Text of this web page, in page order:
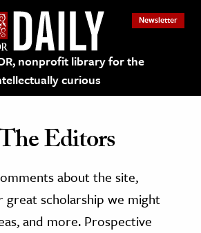
nonprofit library for the
curious
Newsletter
Resources
Editors
about the site,
great scholarship we might
and more. Prospective